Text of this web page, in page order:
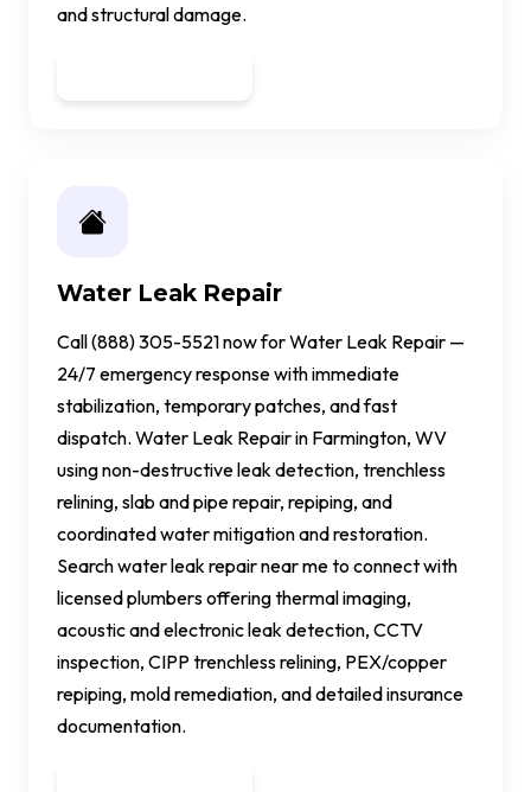
and structural damage.
Water Leak Repair
Call (888) 305-5521 now for Water Leak Repair —
24/7 emergency response with immediate
stabilization, temporary patches, and fast
dispatch. Water Leak Repair in Farmington, WV
using non-destructive leak detection, trenchless
relining, slab and pipe repair, repiping, and
coordinated water mitigation and restoration.
Search water leak repair near me to connect with
licensed plumbers offering thermal imaging,
acoustic and electronic leak detection, CCTV
inspection, CIPP trenchless relining, PEX/copper
repiping, mold remediation, and detailed insurance
documentation.